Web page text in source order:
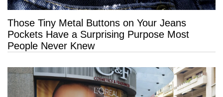
Those Tiny Metal Buttons on Your Jeans
Pockets Have a Surprising Purpose Most
People Never Knew